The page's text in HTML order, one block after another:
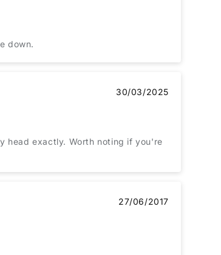
me down.
30/03/2025
head exactly. Worth noting if you're
27/06/2017